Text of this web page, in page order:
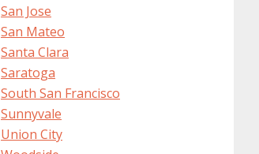
San Jose
San Mateo
Santa Clara
Saratoga
South San Francisco
Sunnyvale
Union City